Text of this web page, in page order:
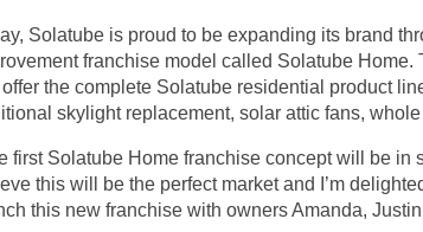
Solatube is proud to be expanding its brand
franchise model called Solatube Home.
the complete Solatube residential product
skylight replacement, solar attic fans,
first Solatube Home franchise concept will be in
this will be the perfect market and I’m
this new franchise with owners Amanda,